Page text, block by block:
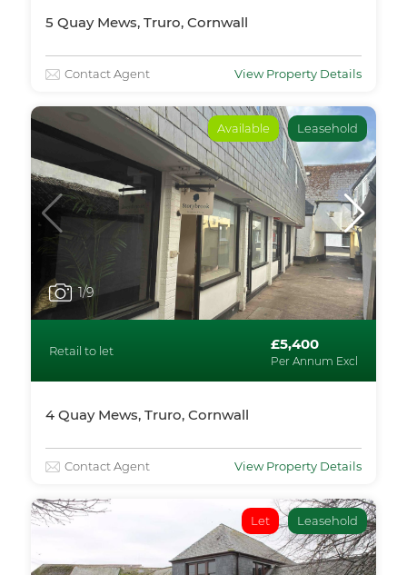
5 Quay Mews, Truro, Cornwall
Contact Agent View Property Details
Available Leasehold
1/9
Retail to let £5,400
Per Annum Excl
4 Quay Mews, Truro, Cornwall
Contact Agent View Property Details
Let Leasehold